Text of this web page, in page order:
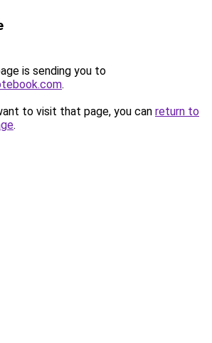
is sending you to
.
to visit that page, you can return to
.